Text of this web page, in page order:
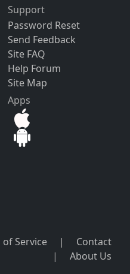
Support
Password Reset
Send Feedback
Site FAQ
Help Forum
Site Map
Apps
of Service |
Contact
|
About Us